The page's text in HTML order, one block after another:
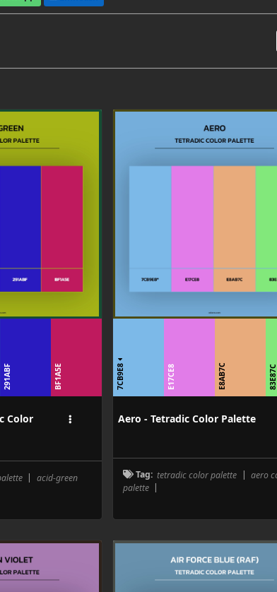
291ABF BF1A5E
Color
| acid-green
7CB9E8 E17CE8 E8AB7C
Aero - Tetradic Color Palette
Tag: tetradic color palette | aero
palette |